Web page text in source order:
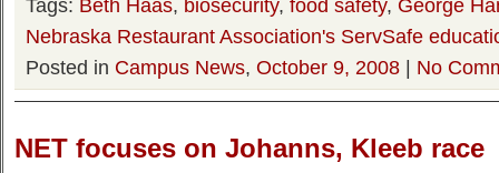
Tags: Beth Haas, biosecurity, food safety, George
Nebraska Restaurant Association's ServSafe
Posted in Campus News, October 9, 2008 | No
NET focuses on Johanns, Kleeb race